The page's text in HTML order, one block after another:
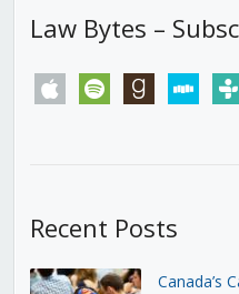
Law Bytes –
apple spotify goodreadsstitcher
Recent Posts
Canada’s